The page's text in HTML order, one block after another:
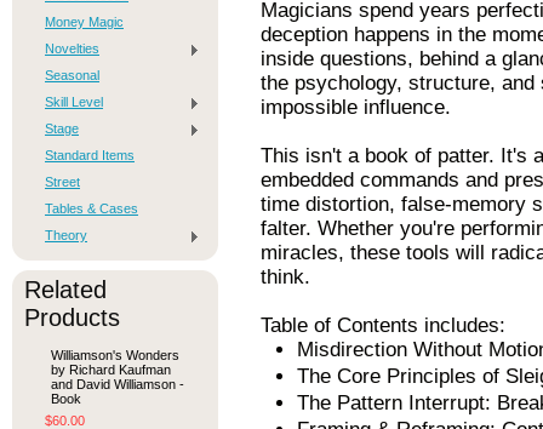
Money Magic
Novelties
Seasonal
Skill Level
Stage
Standard Items
Street
Tables & Cases
Theory
Related
Products
Williamson's Wonders
by Richard Kaufman
and David Williamson -
Book
$60.00
Magicians spend years
deception happens in the
inside questions, behind a
the psychology, structure,
impossible influence.
This isn't a book of patter. It's
embedded commands and
time distortion, false-memory
falter. Whether you're
miracles, these tools will
think.
Table of Contents includes:
Misdirection Without
The Core Principles of
The Pattern Interrupt: